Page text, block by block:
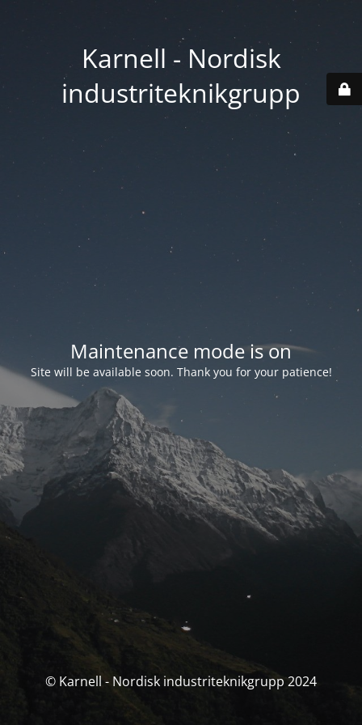
Karnell - Nordisk
industriteknikgrupp
Maintenance mode is on
Site will be available soon. Thank you for your patience!
© Karnell - Nordisk industriteknikgrupp 2024